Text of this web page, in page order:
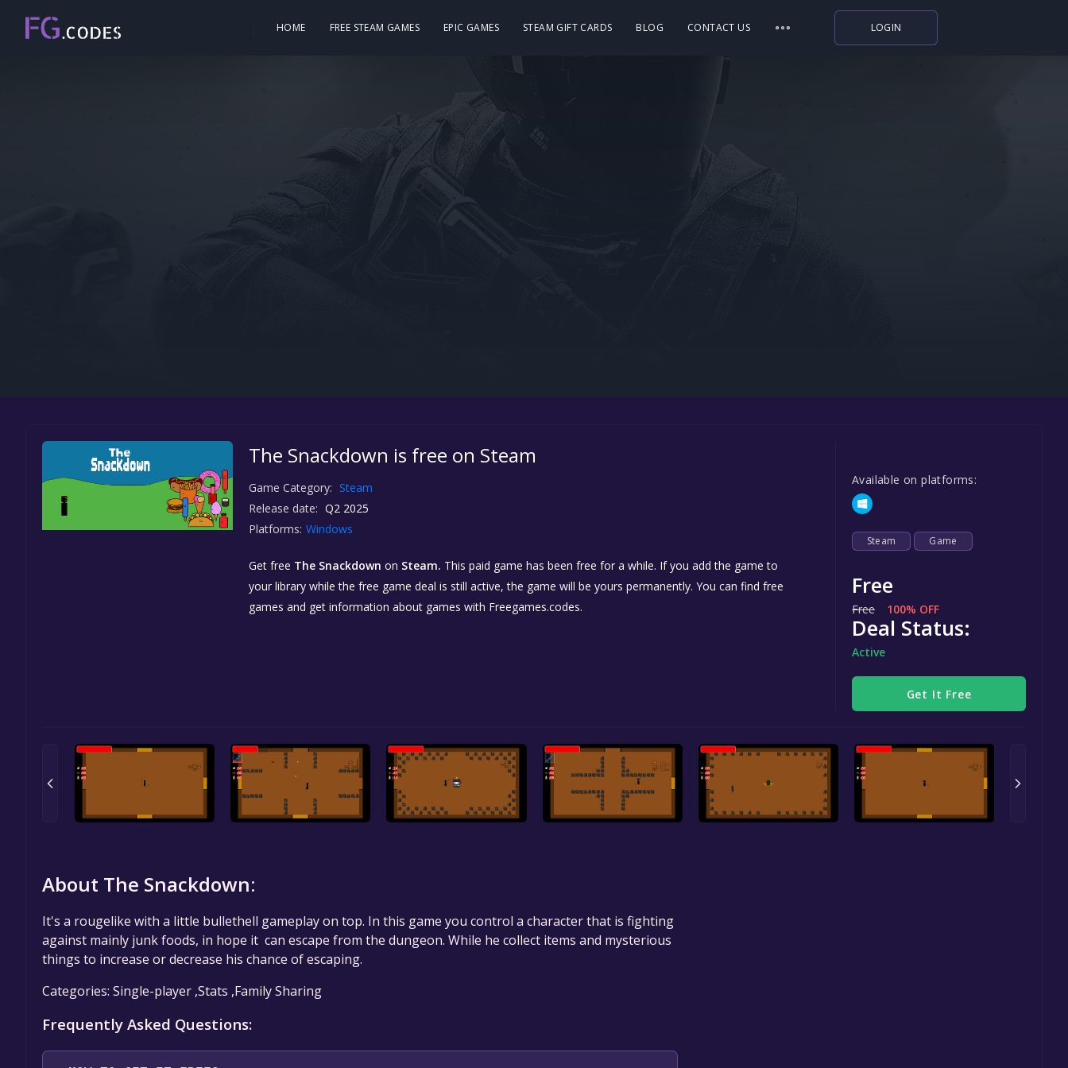
HOME FREE STEAM GAMES EPIC GAMES STEAM GIFT CARDS BLOG CONTACT US LOGIN
The Snackdown is free on Steam
Game Category: Steam
Release date: Q2 2025
Platforms: Windows
Get free The Snackdown on Steam. This paid game has been free for a while. If you add the game to
your library while the free game deal is still active, the game will be yours permanently. You can find free
games and get information about games with Freegames.codes.
Available on platforms:
Steam Game
Free
Free 100% OFF
Deal Status:
Active
Get It Free
About The Snackdown:
It's a rougelike with a little bullethell gameplay on top. In this game you control a character that is fighting
against mainly junk foods, in hope it can escape from the dungeon. While he collect items and mysterious
things to increase or decrease his chance of escaping.
Categories: Single-player ,Stats ,Family Sharing
Frequently Asked Questions: